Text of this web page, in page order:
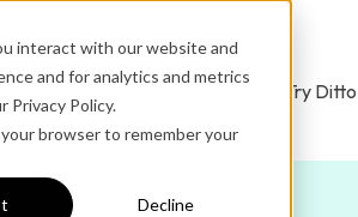
interact with our website and
and for analytics and metrics
Privacy Policy.
browser to remember your
Decline
Administrator Login Try Ditto